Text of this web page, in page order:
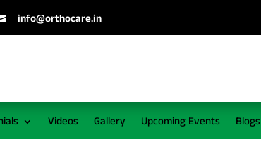
info@orthocare.in
Videos Gallery Upcoming Events Blogs